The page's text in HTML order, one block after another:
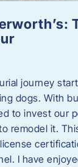
journey
dogs. With
to invest our
remodel it.
I have